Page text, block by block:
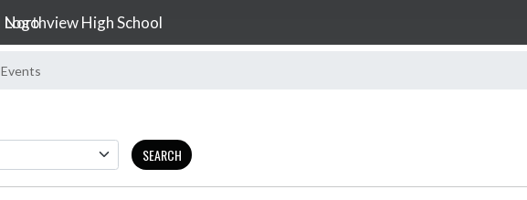
Northview High School
Events
SEARCH